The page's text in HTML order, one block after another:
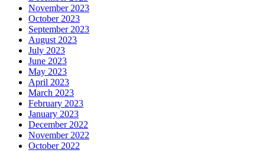
November 2023
October 2023
September 2023
August 2023
July 2023
June 2023
May 2023
April 2023
March 2023
February 2023
January 2023
December 2022
November 2022
October 2022